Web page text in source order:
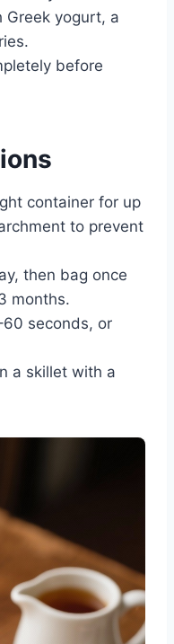
Greek yogurt, a
before
container for up
to prevent
then bag once
months.
seconds, or
a skillet with a